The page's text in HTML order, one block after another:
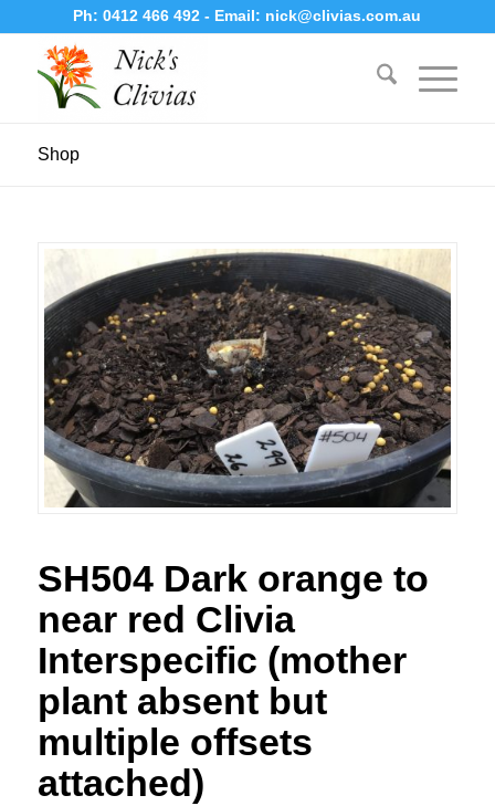
Ph:0412 466 492- Email: nick@clivias.com.au
Shop
SH504 Dark orange to
near red Clivia
Interspecific (mother
plant absent but
multiple offsets
attached)